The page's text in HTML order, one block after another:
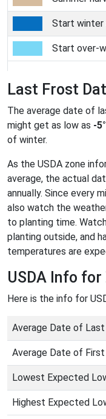
Start winter
Start over-
Last Frost
The average date of
might get as low as -
of winter.
As the USDA zone
average, the actual
annually. Since every
also watch the
to planting time.
planting outside, and
temperatures are
USDA Info for
Here is the info for
Average Date of
Average Date of
Lowest Expected
Highest Expected